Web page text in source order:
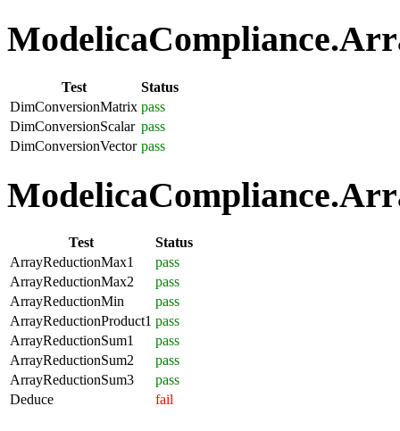
Test
Status
DimConversionMatrix pass
DimConversionScalar pass
DimConversionVector pass
Test
Status
ArrayReductionMax1
pass
ArrayReductionMax2
pass
ArrayReductionMin
pass
ArrayReductionProduct1 pass
ArrayReductionSum1
pass
ArrayReductionSum2
pass
ArrayReductionSum3
pass
Deduce
fail